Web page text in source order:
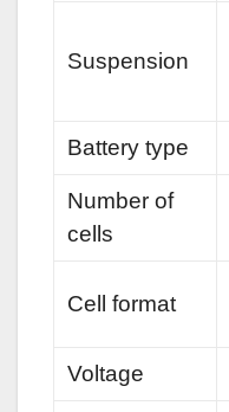
Suspension
Battery type
Number of
cells
Cell format
Voltage